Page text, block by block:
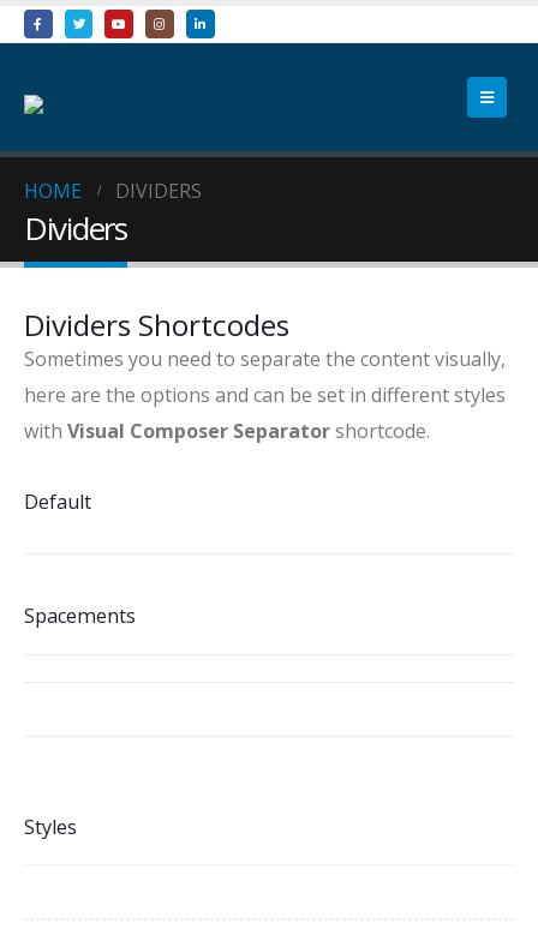
HOME DIVIDERS
Dividers
Dividers Shortcodes
Sometimes you need to separate the content visually,
here are the options and can be set in different styles
with Visual Composer Separatorshortcode.
Default
Spacements
Styles